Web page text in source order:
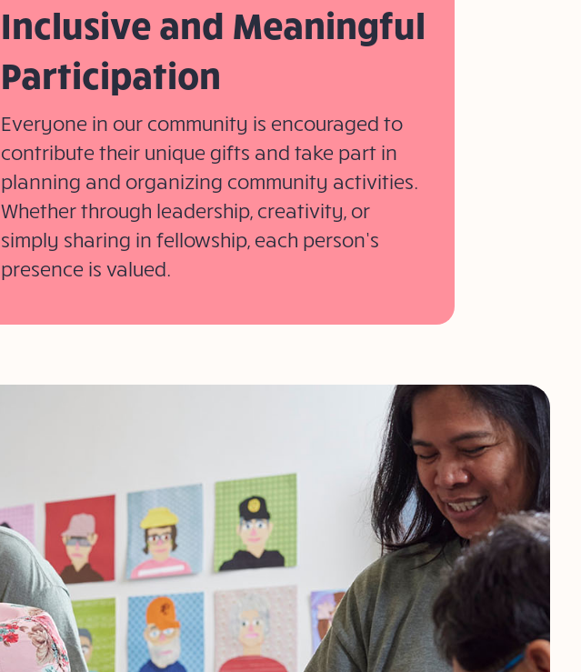
Inclusive and Meaningful
Participation
Everyone in our community is encouraged to
contribute their unique gifts and take part in
planning and organizing community activities.
Whether through leadership, creativity, or
simply sharing in fellowship, each person’s
presence is valued.